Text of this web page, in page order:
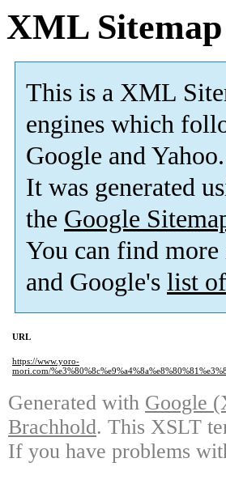
XML Sitemap
This is a XML
engines which
Google and Yahoo.
It was generated
the Google
You can find
and Google's list
URL
https://www.yoro-
mori.com/
Generated with Google
Brachhold. This XSLT
If you have problems